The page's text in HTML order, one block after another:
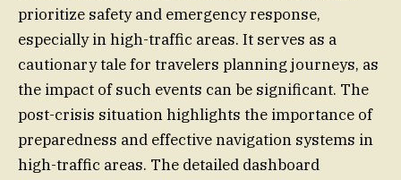
prioritize safety and emergency response,
especially in high-traffic areas. It serves as a
cautionary tale for travelers planning journeys, as
the impact of such events can be significant. The
post-crisis situation highlights the importance of
preparedness and effective navigation systems in
high-traffic areas. The detailed dashboard